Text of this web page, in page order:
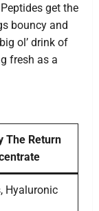
get the
bouncy and
ol’ drink of
fresh as a
The Return
Hyaluronic